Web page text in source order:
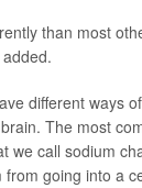
than most
different ways
The most
we call sodium
going into a